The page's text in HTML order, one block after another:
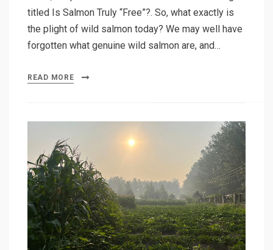
titled Is Salmon Truly “Free”?. So, what exactly is
the plight of wild salmon today? We may well have
forgotten what genuine wild salmon are, and…
READ MORE